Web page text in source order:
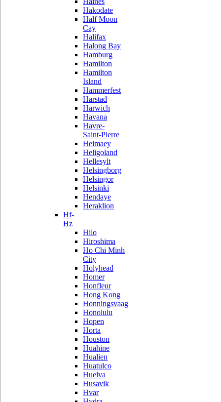
Hakodate
Half Moon
Cay
Halifax
Halong Bay
Hamburg
Hamilton
Hamilton
Island
Hammerfest
Harstad
Harwich
Havana
Havre-
Saint-Pierre
Heimaey
Heligoland
Hellesylt
Helsingborg
Helsingor
Helsinki
Hendaye
Heraklion
Hf-
Hz
Hilo
Hiroshima
Ho Chi Minh
City
Holyhead
Homer
Honfleur
Hong Kong
Honningsvaag
Honolulu
Hopen
Horta
Houston
Huahine
Hualien
Huatulco
Huelva
Husavik
Hvar